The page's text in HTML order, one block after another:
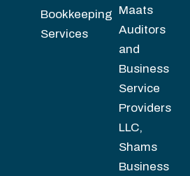
Bookkeeping
Services
Maats
Auditors
and
Business
Service
Providers
LLC,
Shams
Business